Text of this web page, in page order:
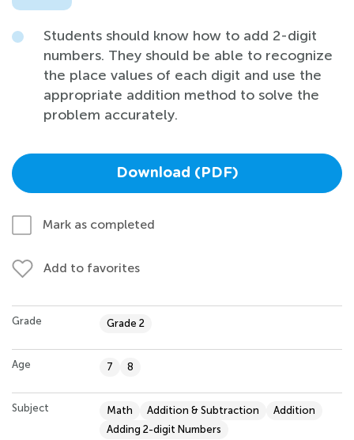
Students should know how to add 2-digit
numbers. They should be able to recognize
the place values of each digit and use the
appropriate addition method to solve the
problem accurately.
Download (PDF)
Mark as completed
Add to favorites
Grade Grade 2
Age 7 8
Subject Math Addition & Subtraction
Addition
Adding 2-digit Numbers